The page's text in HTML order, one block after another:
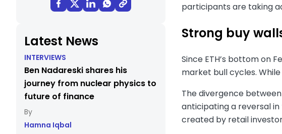
Latest News
INTERVIEWS
Ben Nadareski shares his
journey from nuclear physics to
future of finance
Hamna Iqbal
participants are taking
Strong buy
Since ETH’s bottom on
market bull cycles.
The divergence
anticipating a reversal
created by retail